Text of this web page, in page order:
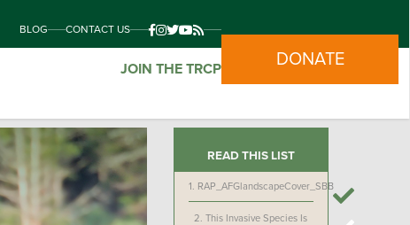
BLOG CONTACT US
JOIN THE TRCP DONATE
READ THIS LIST
1. RAP_AFGlandscapeCover_SBB
2.This Invasive Species Is